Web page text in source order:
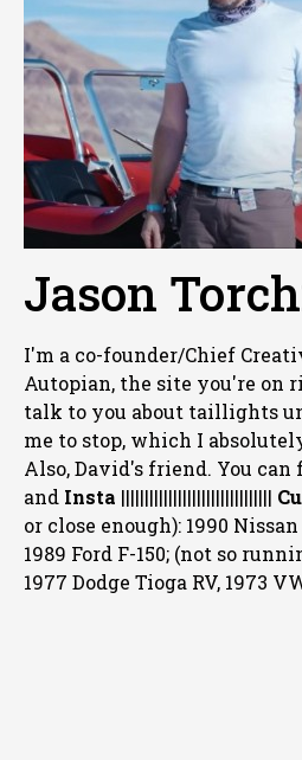
Jason
I'm a co-founder/Chief
Autopian, the site you're on
talk to you about taillights
me to stop, which I
Also, David's friend. You can
and Insta ||||||||||||||||||||||||||||||||
or close enough): 1990 Nissan
1989 Ford F-150; (not so
1977 Dodge Tioga RV, 1973